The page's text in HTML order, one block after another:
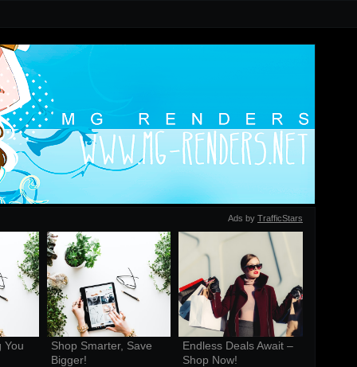
Ads by TrafficStars
You
Shop Smarter, Save
Bigger!
Endless Deals Await –
Shop Now!